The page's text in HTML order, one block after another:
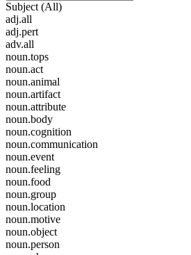
Subject (All)
adj.all
adj.pert
adv.all
noun.tops
noun.act
noun.animal
noun.artifact
noun.attribute
noun.body
noun.cognition
noun.communication
noun.event
noun.feeling
noun.food
noun.group
noun.location
noun.motive
noun.object
noun.person